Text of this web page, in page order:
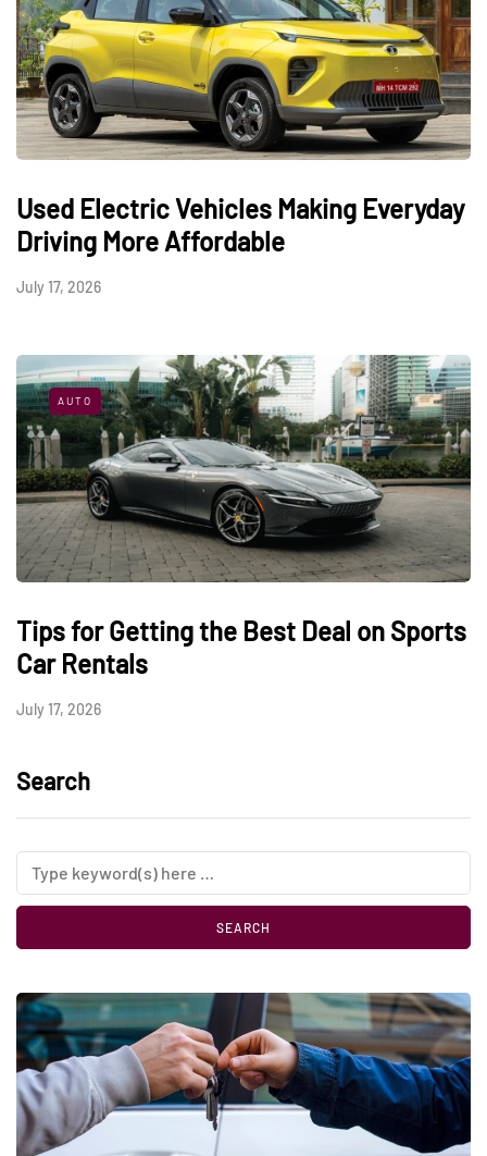
Used Electric Vehicles Making Everyday
Driving More Affordable
July 17, 2026
AUTO
Tips for Getting the Best Deal on Sports
Car Rentals
July 17, 2026
Search